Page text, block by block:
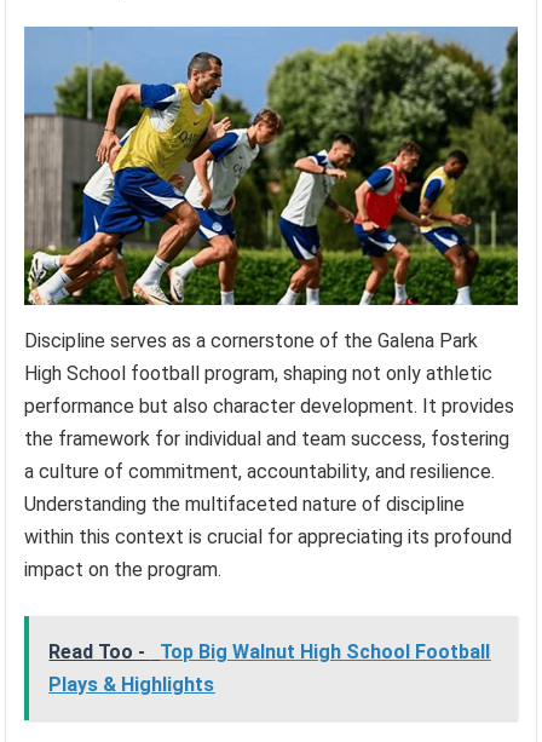
Discipline serves as a cornerstone of the Galena Park
High School football program, shaping not only athletic
performance but also character development. It provides
the framework for individual and team success, fostering
a culture of commitment, accountability, and resilience.
Understanding the multifaceted nature of discipline
within this context is crucial for appreciating its profound
impact on the program.
Read Too -
Top Big Walnut High School Football
Plays & Highlights